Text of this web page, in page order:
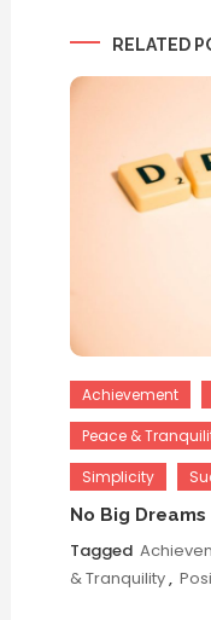
RELATED
Achievement
Peace &
Simplicity
No Big Dreams
Tagged
& Tranquility,